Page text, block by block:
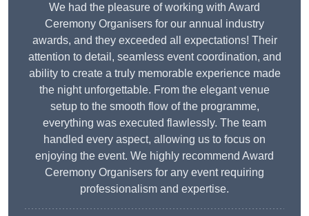
We had the pleasure of working with Award
Ceremony Organisers for our annual industry
awards, and they exceeded all expectations! Their
attention to detail, seamless event coordination, and
ability to create a truly memorable experience made
the night unforgettable. From the elegant venue
setup to the smooth flow of the programme,
everything was executed flawlessly. The team
handled every aspect, allowing us to focus on
enjoying the event. We highly recommend Award
Ceremony Organisers for any event requiring
professionalism and expertise.